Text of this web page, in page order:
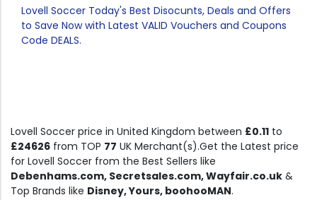
Lovell Soccer Today's Best Disocunts, Deals and Offers
to Save Now with Latest VALID Vouchers and Coupons
Code DEALS.
Lovell Soccer price in United Kingdom between £0.11 to
£24626 from TOP 77 UK Merchant(s).Get the Latest price
for Lovell Soccer from the Best Sellers like
Debenhams.com, Secretsales.com, Wayfair.co.uk &
Top Brands like Disney, Yours, boohooMAN.